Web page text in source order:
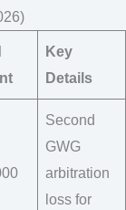
Key
Details
Second
GWG
arbitration
loss for